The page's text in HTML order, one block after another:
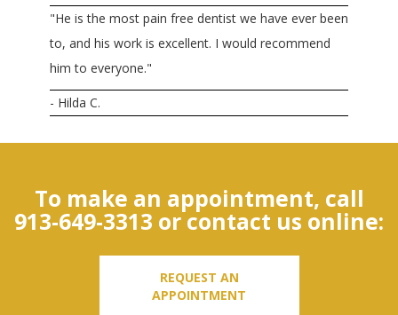
"He is the most pain free dentist we have ever been
to, and his work is excellent. I would recommend
him to everyone."
- Hilda C.
To make an appointment, call
913-649-3313 or contact us online:
REQUEST AN
APPOINTMENT